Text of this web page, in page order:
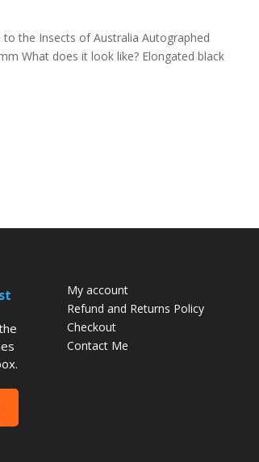
to the Insects of Australia Autographed
What does it look like? Elongated black
My account
Refund and Returns Policy
Checkout
Contact Me